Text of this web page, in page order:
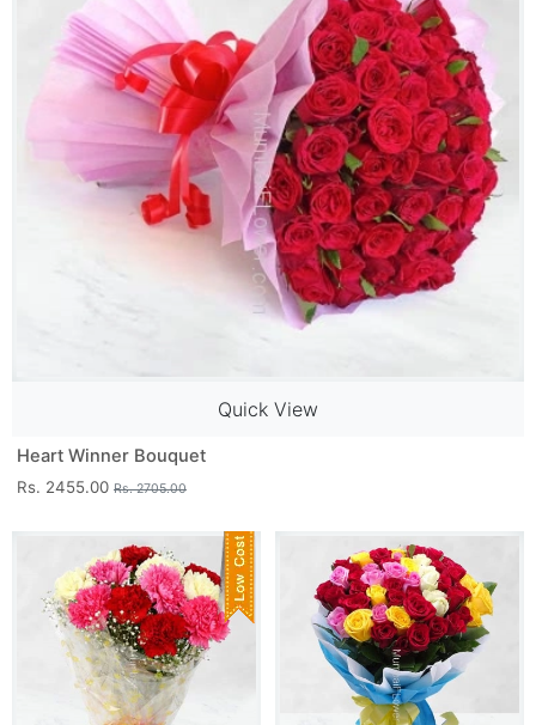
Quick View
Heart Winner Bouquet
Rs. 2455.00 Rs. 2705.00